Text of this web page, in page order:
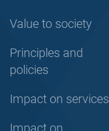
Value to society
Principles and
policies
Impact on services